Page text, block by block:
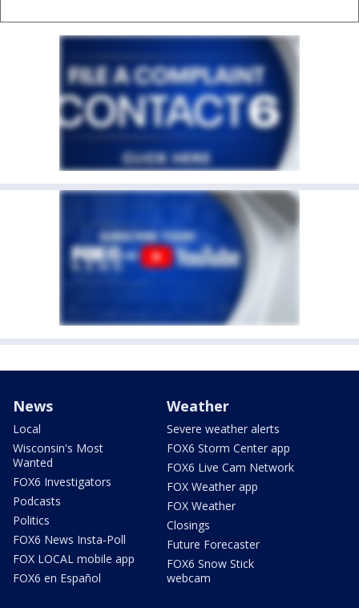
News
Local
Wisconsin's Most
Wanted
FOX6 Investigators
Podcasts
Politics
FOX6 News Insta-Poll
FOX LOCAL mobile app
FOX6 en Español
Weather
Severe weather alerts
FOX6 Storm Center app
FOX6 Live Cam Network
FOX Weather app
FOX Weather
Closings
Future Forecaster
FOX6 Snow Stick
webcam